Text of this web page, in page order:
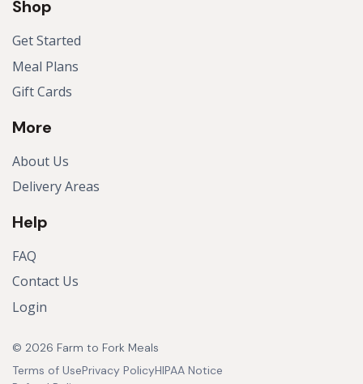
Shop
Get Started
Meal Plans
Gift Cards
More
About Us
Delivery Areas
Help
FAQ
Contact Us
Login
© 2026 Farm to Fork Meals
Terms of UsePrivacy PolicyHIPAA Notice